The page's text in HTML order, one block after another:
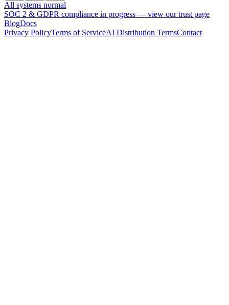
All systems normal
SOC 2 & GDPR compliance in progress — view our trust page
BlogDocs
Privacy PolicyTerms of ServiceAI Distribution TermsContact